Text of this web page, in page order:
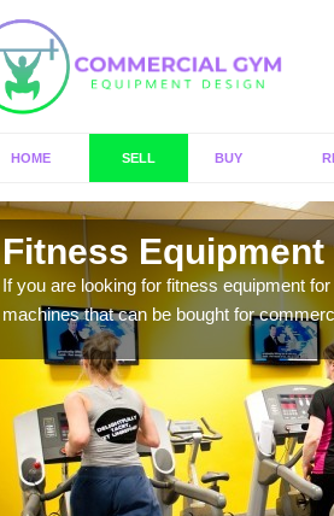
HOME SELL BUY
Fitness
If you are looking for fitness equipment
machines that can be bought for